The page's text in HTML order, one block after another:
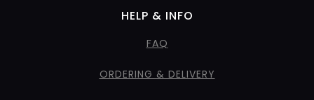
HELP & INFO
FAQ
ORDERING & DELIVERY